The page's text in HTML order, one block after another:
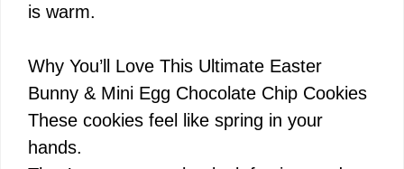
is warm.
Why You’ll Love This Ultimate Easter
Bunny & Mini Egg Chocolate Chip Cookies
These cookies feel like spring in your
hands.